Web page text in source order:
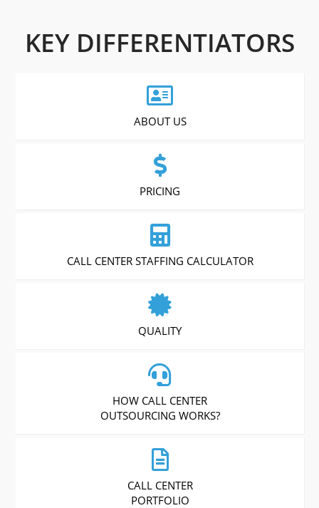
KEY DIFFERENTIATORS
ABOUT US
PRICING
CALL CENTER STAFFING CALCULATOR
QUALITY
HOW CALL CENTER
OUTSOURCING WORKS?
CALL CENTER
PORTFOLIO